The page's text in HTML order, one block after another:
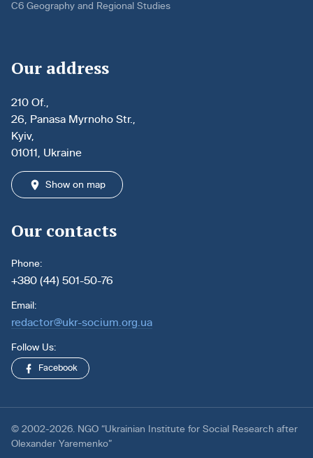
C6 Geography and Regional Studies
Our address
210 Of.,
26, Panasa Myrnoho Str.,
Kyiv,
01011, Ukraine
Show on map
Our contacts
Phone:
+380 (44) 501-50-76
Email:
redactor@ukr-socium.org.ua
Follow Us:
Facebook
© 2002-2026. NGO “Ukrainian Institute for Social Research after
Olexander Yaremenko”